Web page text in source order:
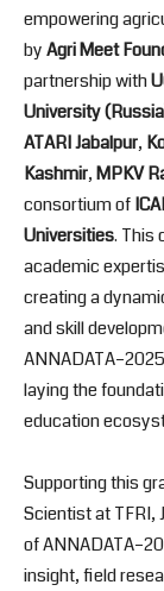
empowering
byAgri Meet
partnership with
University
ATARI Jabalpur,
Kashmir,MPKV
consortium of
Universities. This
academic
creating a
and skill
laying the
education
Supporting this
Scientist at TFRI,
of
insight, field